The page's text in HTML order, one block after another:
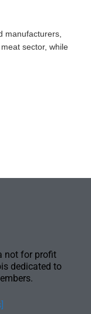
manufacturers,
sector, while
not for profit
dedicated to